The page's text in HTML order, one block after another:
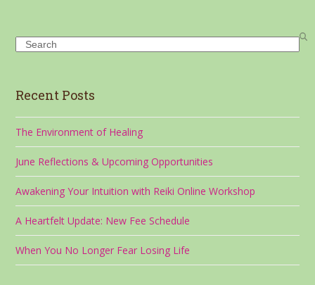
Search
Recent Posts
The Environment of Healing
June Reflections & Upcoming Opportunities
Awakening Your Intuition with Reiki Online Workshop
A Heartfelt Update: New Fee Schedule
When You No Longer Fear Losing Life